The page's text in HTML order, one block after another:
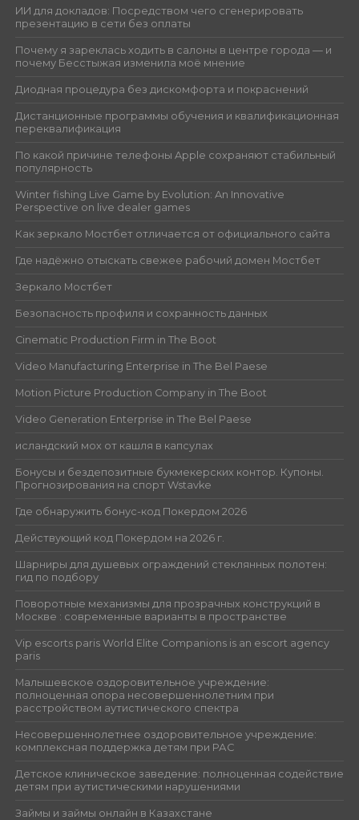
ИИ для докладов: Посредством чего сгенерировать
презентацию в сети без оплаты
Почему я зареклась ходить в салоны в центре города — и
почему Бесстыжая изменила моё мнение
Диодная процедура без дискомфорта и покраснений
Дистанционные программы обучения и квалификационная
переквалификация
По какой причине телефоны Apple сохраняют стабильный
популярность
Winter fishing Live Game by Evolution: An Innovative
Perspective on live dealer games
Как зеркало Мостбет отличается от официального сайта
Где надёжно отыскать свежее рабочий домен Мостбет
Зеркало Мостбет
Безопасность профиля и сохранность данных
Cinematic Production Firm in The Boot
Video Manufacturing Enterprise in The Bel Paese
Motion Picture Production Company in The Boot
Video Generation Enterprise in The Bel Paese
исландский мох от кашля в капсулах
Бонусы и бездепозитные букмекерских контор. Купоны.
Прогнозирования на спорт Wstavke
Где обнаружить бонус-код Покердом 2026
Действующий код Покердом на 2026 г.
Шарниры для душевых ограждений стеклянных полотен:
гид по подбору
Поворотные механизмы для прозрачных конструкций в
Москве : современные варианты в пространстве
Vip escorts paris World Elite Companions is an escort agency
paris
Малышевское оздоровительное учреждение:
полноценная опора несовершеннолетним при
расстройством аутистического спектра
Несовершеннолетнее оздоровительное учреждение:
комплексная поддержка детям при РАС
Детское клиническое заведение: полноценная содействие
детям при аутистическими нарушениями
Займы и займы онлайн в Казахстане